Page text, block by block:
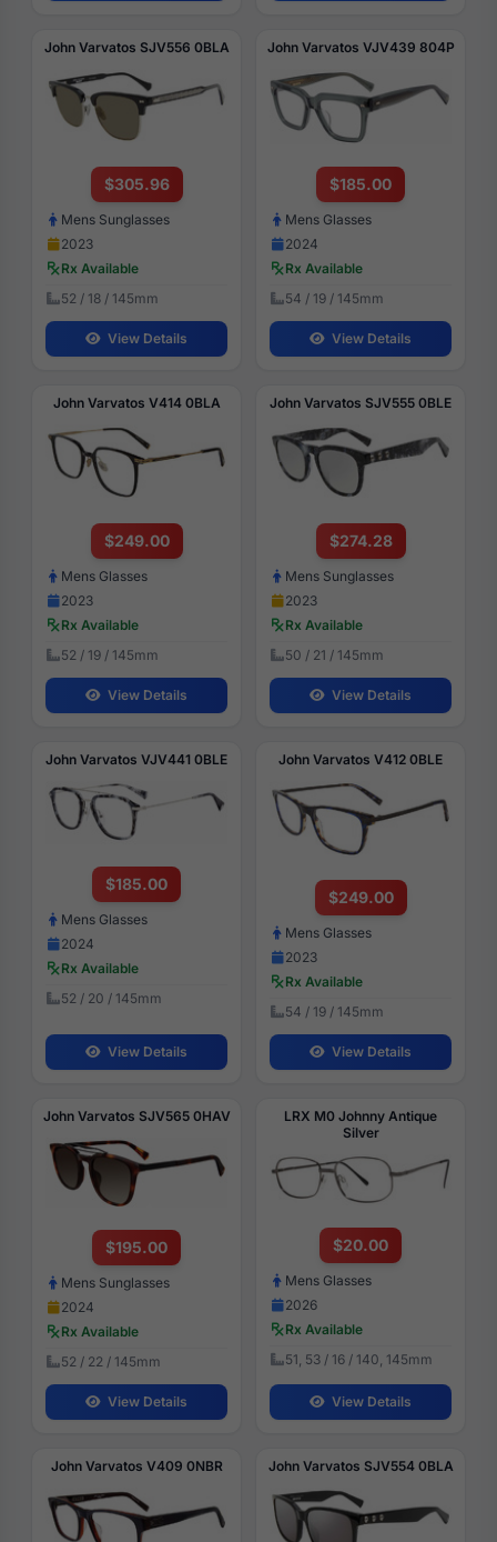
John Varvatos SJV556 0BLA
$305.96
Mens Sunglasses
2023
Rx Available
52 / 18 / 145mm
View Details
John Varvatos VJV439 804P
$185.00
Mens Glasses
2024
Rx Available
54 / 19 / 145mm
View Details
John Varvatos V414 0BLA
$249.00
Mens Glasses
2023
Rx Available
52 / 19 / 145mm
View Details
John Varvatos SJV555 0BLE
$274.28
Mens Sunglasses
2023
Rx Available
50 / 21 / 145mm
View Details
John Varvatos VJV441 0BLE
$185.00
Mens Glasses
2024
Rx Available
52 / 20 / 145mm
View Details
John Varvatos V412 0BLE
$249.00
Mens Glasses
2023
Rx Available
54 / 19 / 145mm
View Details
John Varvatos SJV565 0HAV
$195.00
Mens Sunglasses
2024
Rx Available
52 / 22 / 145mm
View Details
LRX M0 Johnny Antique
Silver
$20.00
Mens Glasses
2026
Rx Available
51, 53 / 16 / 140, 145mm
View Details
John Varvatos V409 0NBR John Varvatos SJV554 0BLA